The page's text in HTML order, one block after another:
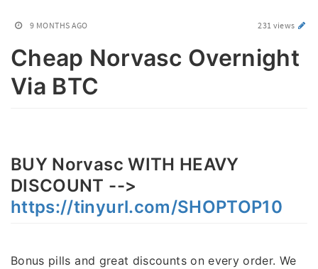
9 MONTHS AGO 231 views
Cheap Norvasc Overnight
Via BTC
BUY Norvasc WITH HEAVY
DISCOUNT -->
https://tinyurl.com/SHOPTOP10
Bonus pills and great discounts on every order. We